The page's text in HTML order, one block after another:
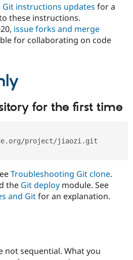
Drupal for
Government
Drupal for
Local
Guide
Drupal
API
Themes
Become a
Partner
Drupal
Community
How to
Events
Jobs /
News &
The Drupal
Association
Become a
Become a
Become a
Sustaining
Git instructions updates for a
these instructions.
issue forks and merge
for collaborating on code
for the first time
project/jiaozi.git
Troubleshooting Git clone.
the Git deploy module. See
and Gitfor an explanation.
not sequential. What you